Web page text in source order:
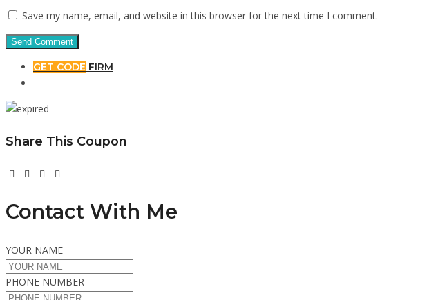
Save my name, email, and website in this browser for the next time I comment.
GET CODE FIRM
Share This Coupon
Contact With Me
YOUR NAME
PHONE NUMBER